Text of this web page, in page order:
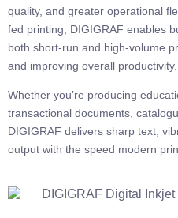
quality, and greater operational
fed printing, DIGIGRAF enables
both short-run and high-volume
and improving overall productivity.
Whether you’re producing
transactional documents,
DIGIGRAF delivers sharp text,
output with the speed modern